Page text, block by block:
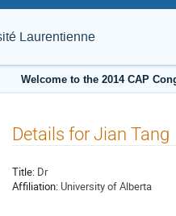
Laurentienne
Welcome to the 2014 CAP
Details for Jian Tang
Title: Dr
Affiliation: University of Alberta